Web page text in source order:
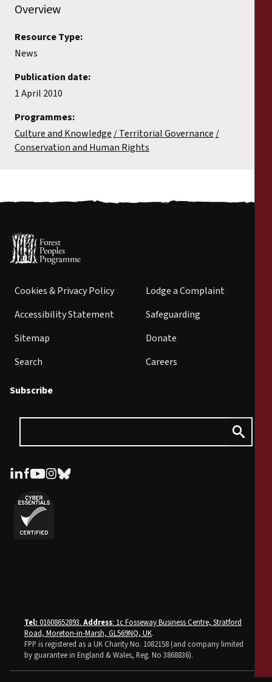
Overview
Resource Type:
News
Publication date:
1 April 2010
Programmes:
Culture and Knowledge
Territorial Governance
Conservation and Human Rights
Cookies & Privacy Policy
Accessibility Statement
Sitemap
Search
Lodge a Complaint
Safeguarding
Donate
Careers
Subscribe
Tel: 01608652893. Address: 1c Fosseway Business Centre, Stratford
Road, Moreton-in-Marsh, GL569NQ, UK.
FPP is registered as a UK Charity No. 1082158 (and company limited
by guarantee in England & Wales, Reg. No 3868836).